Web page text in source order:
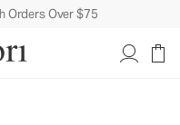
Orders Over $75